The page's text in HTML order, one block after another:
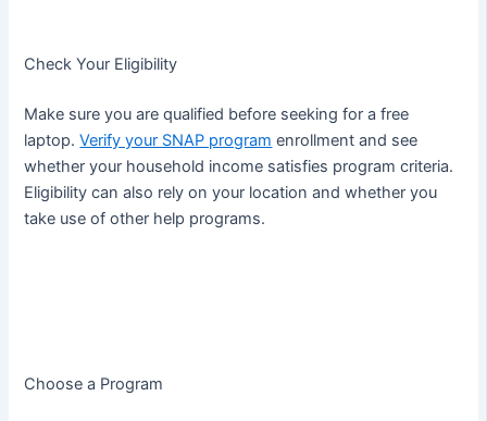
Check Your Eligibility
Make sure you are qualified before seeking for a free
laptop.Verify your SNAP program enrollment and see
whether your household income satisfies program criteria.
Eligibility can also rely on your location and whether you
take use of other help programs.
Choose a Program